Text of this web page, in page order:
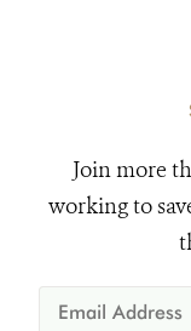
Join more
working to